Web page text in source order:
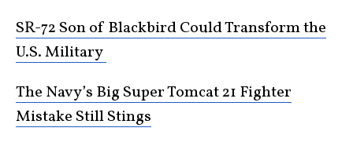
SR-72 Son of Blackbird Could Transform the
U.S. Military
The Navy’s Big Super Tomcat 21 Fighter
Mistake Still Stings